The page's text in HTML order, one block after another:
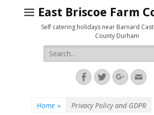
East Briscoe Farm
Self catering holidays near Barnard
County Durham
Search
for:
Facebook
Twitter
Home » Privacy Policy and GDPR